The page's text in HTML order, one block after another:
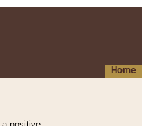
Home